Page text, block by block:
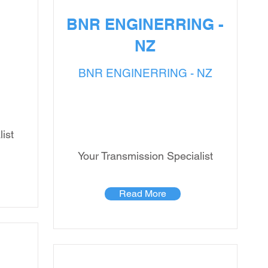
BNR ENGINERRING -
NZ
BNR ENGINERRING - NZ
Your Transmission Specialist
Read More